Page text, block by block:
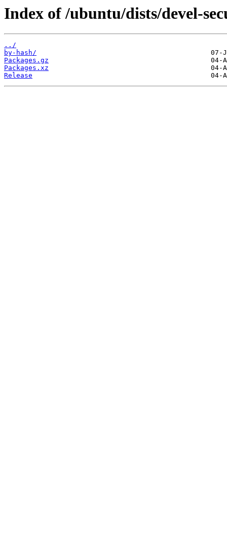
Index of /ubuntu/dists/devel-
../
by-hash/
Packages.gz
Packages.xz
Release